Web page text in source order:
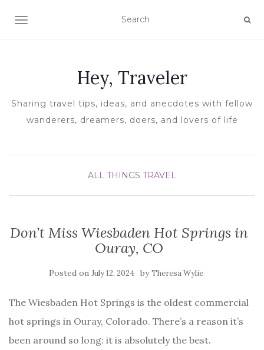
TOGGLE NAVIGATION
Hey, Traveler
Sharing travel tips, ideas, and anecdotes with fellow
wanderers, dreamers, doers, and lovers of life
ALL THINGS TRAVEL
Don’t Miss Wiesbaden Hot Springs in
Ouray, CO
Posted on July 12, 2024 byTheresa Wylie
The Wiesbaden Hot Springs is the oldest commercial
hot springs in Ouray, Colorado. There’s a reason it’s
been around so long: it is absolutely the best.